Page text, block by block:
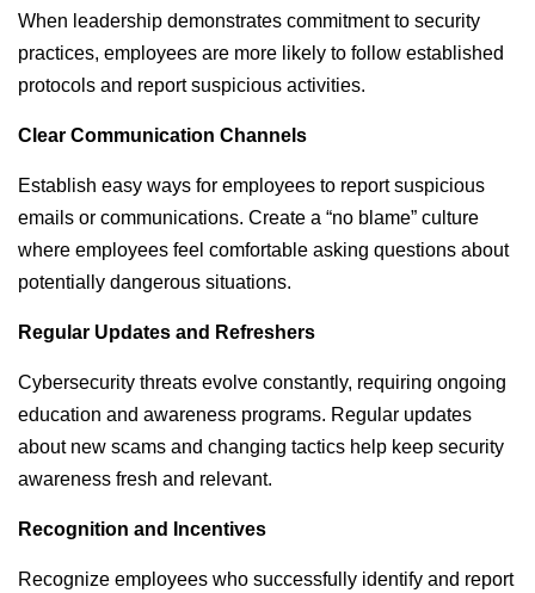
When leadership demonstrates commitment to security
practices, employees are more likely to follow established
protocols and report suspicious activities.
Clear Communication Channels
Establish easy ways for employees to report suspicious
emails or communications. Create a “no blame” culture
where employees feel comfortable asking questions about
potentially dangerous situations.
Regular Updates and Refreshers
Cybersecurity threats evolve constantly, requiring ongoing
education and awareness programs. Regular updates
about new scams and changing tactics help keep security
awareness fresh and relevant.
Recognition and Incentives
Recognize employees who successfully identify and report